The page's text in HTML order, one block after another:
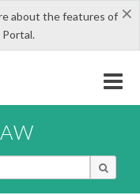
×
about the features of